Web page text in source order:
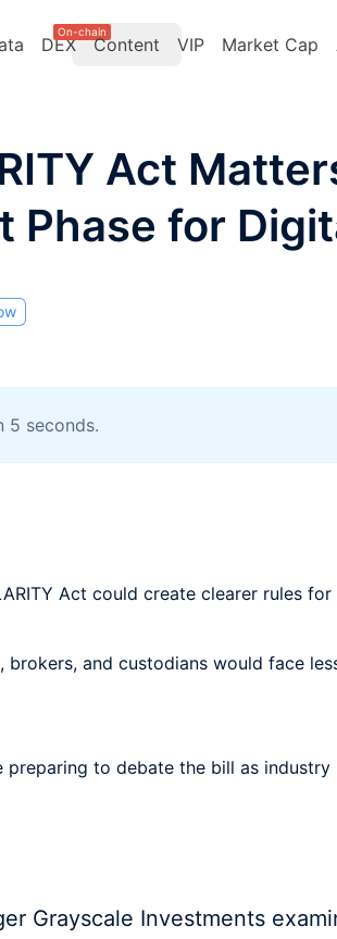
DEX
On-chain
Content VIP Market Cap
Act
Phase for
5 seconds.
Act could create clearer rules
brokers, and custodians would face
preparing to debate the bill as
Grayscale Investments